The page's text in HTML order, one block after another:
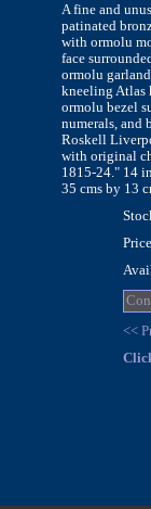
A fine and
patinated
with ormolu
face
ormolu
kneeling Atlas
ormolu bezel
numerals, and
Roskell
with original
1815-24." 14
35 cms by 13
<<